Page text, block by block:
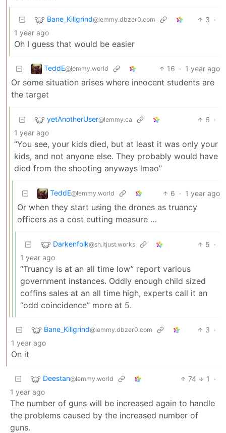
Bane_Killgrind@lemmy.dbzer0.com 3 ·
1 year ago
Oh I guess that would be easier
TeddE@lemmy.world 16 · 1 year ago
Or some situation arises where innocent students are
the target
yetAnotherUser@lemmy.ca 6 ·
1 year ago
“You see, your kids died, but at least it was only your
kids, and not anyone else. They probably would have
died from the shooting anyways lmao”
TeddE@lemmy.world 6 · 1 year ago
Or when they start using the drones as truancy
officers as a cost cutting measure …
Darkenfolk@sh.itjust.works 5 ·
1 year ago
“Truancy is at an all time low” report various
government instances. Oddly enough child sized
coffins sales at an all time high, experts call it an
“odd coincidence” more at 5.
Bane_Killgrind@lemmy.dbzer0.com 3 ·
1 year ago
On it
Deestan@lemmy.world 74 1
·
1 year ago
The number of guns will be increased again to handle
the problems caused by the increased number of
guns.